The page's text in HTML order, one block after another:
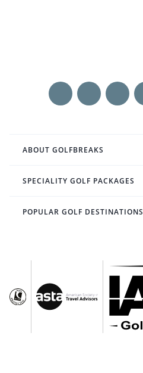
ABOUT GOLFBREAKS
SPECIALITY GOLF PACKAGES
POPULAR GOLF DESTINATIONS